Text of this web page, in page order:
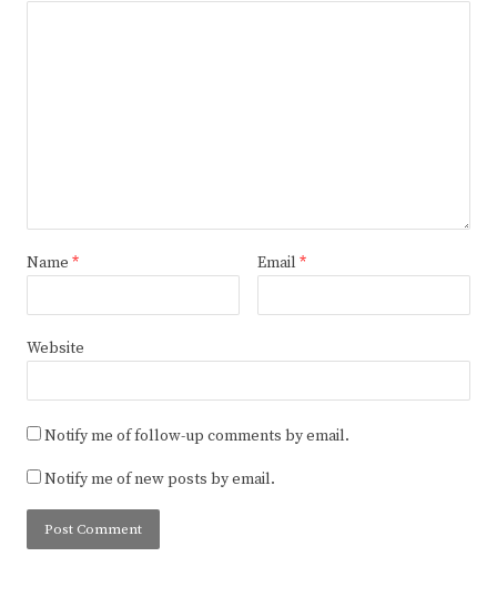
Name * Email *
Website
Notify me of follow-up comments by email.
Notify me of new posts by email.